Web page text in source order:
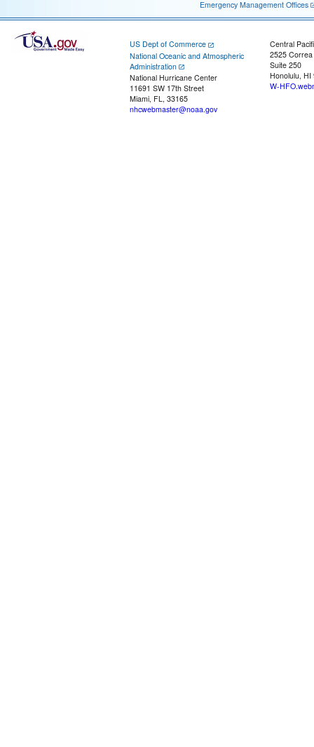
Emergency Management Offices
US Dept of Commerce
National Oceanic and Atmospheric
Administration
National Hurricane Center
11691 SW 17th Street
Miami, FL, 33165
nhcwebmaster@noaa.gov
Central
2525
Suite 250
Honolulu, HI
W-